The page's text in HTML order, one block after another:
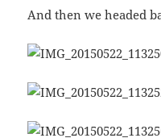
And then we headed